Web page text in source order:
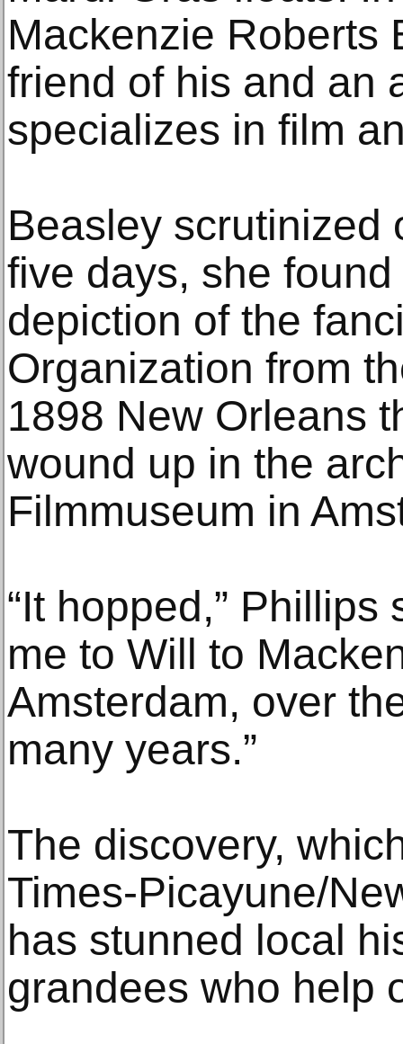
Mackenzie Roberts
friend of his and an
specializes in film
Beasley scrutinized
five days, she
depiction of the
Organization from
1898 New Orleans
wound up in the
Filmmuseum in
“It hopped,” Phillips
me to Will to
Amsterdam, over
many years.”
The discovery,
Times-Picayune/
has stunned local
grandees who help